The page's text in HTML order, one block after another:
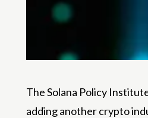
The Solana Policy
adding another crypto